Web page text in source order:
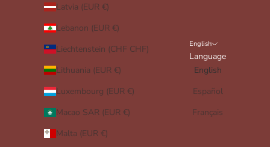
Latvia (EUR €)
Lebanon (EUR €)
Liechtenstein (CHF CHF)
Lithuania (EUR €)
Luxembourg (EUR €)
Macao SAR (EUR €)
Malta (EUR €)
English
Language
English
Español
Français